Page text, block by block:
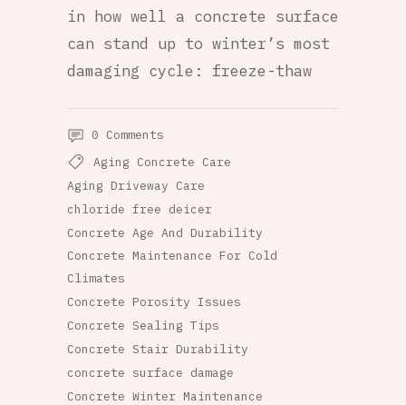
in how well a concrete surface
can stand up to winter’s most
damaging cycle: freeze-thaw
0 Comments
Aging Concrete Care
Aging Driveway Care
chloride free deicer
Concrete Age And Durability
Concrete Maintenance For Cold
Climates
Concrete Porosity Issues
Concrete Sealing Tips
Concrete Stair Durability
concrete surface damage
Concrete Winter Maintenance